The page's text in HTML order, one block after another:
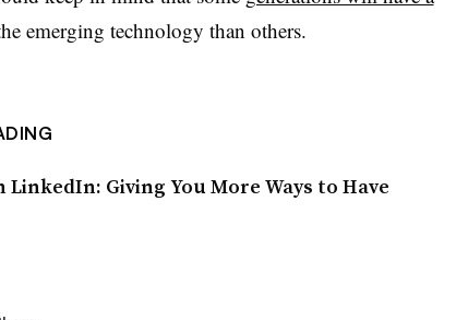
emerging technology than others.
LinkedIn: Giving You More Ways to Have